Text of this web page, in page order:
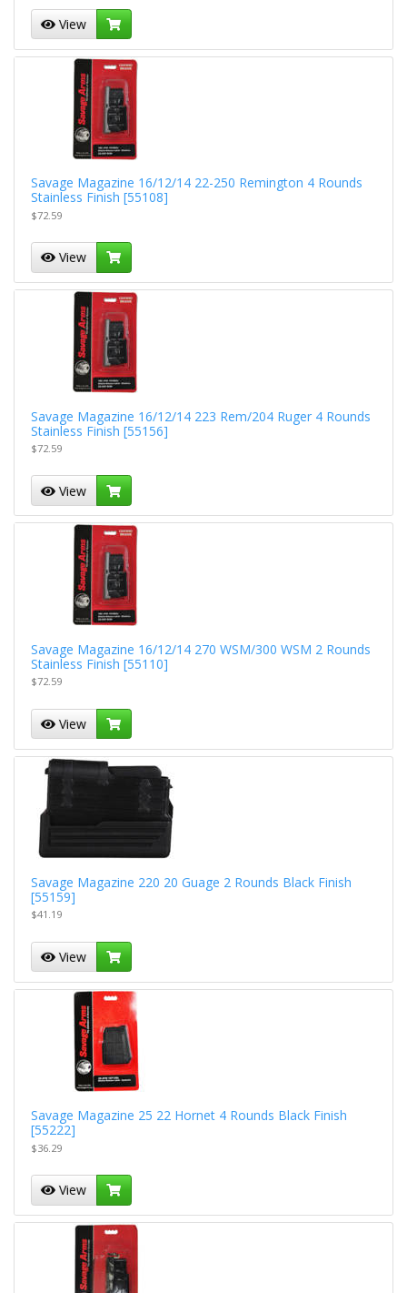
View
Savage Magazine 16/12/14 22-250 Remington 4 Rounds
Stainless Finish [55108]
$72.59
View
Savage Magazine 16/12/14 223 Rem/204 Ruger 4 Rounds
Stainless Finish [55156]
$72.59
View
Savage Magazine 16/12/14 270 WSM/300 WSM 2 Rounds
Stainless Finish [55110]
$72.59
View
Savage Magazine 220 20 Guage 2 Rounds Black Finish
[55159]
$41.19
View
Savage Magazine 25 22 Hornet 4 Rounds Black Finish
[55222]
$36.29
View